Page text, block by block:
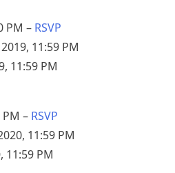
PM – RSVP
11:59 PM
11:59 PM
– RSVP
11:59 PM
11:59 PM